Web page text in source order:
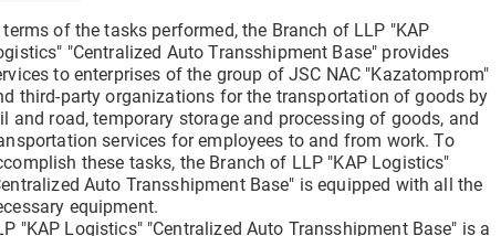
Connect 1C, Bitrix24, Enbek, and other services for online
document management
Electronic certificates of completed work
Prepare and send documents to counterparties in a few
clicks
Electronic employment contracts
What leading media and
Verify a Document
Get information about a document using its DOC ID
terms of the tasks performed, the Branch of LLP "KAP
"Centralized Auto Transshipment Base" provides
to enterprises of the group of JSC NAC "Kazatomprom"
third-party organizations for the transportation of goods by
and road, temporary storage and processing of goods, and
services for employees to and from work. To
these tasks, the Branch of LLP "KAP Logistics"
Auto Transshipment Base" is equipped with all the
equipment.
"KAP Logistics" "Centralized Auto Transshipment Base" is a